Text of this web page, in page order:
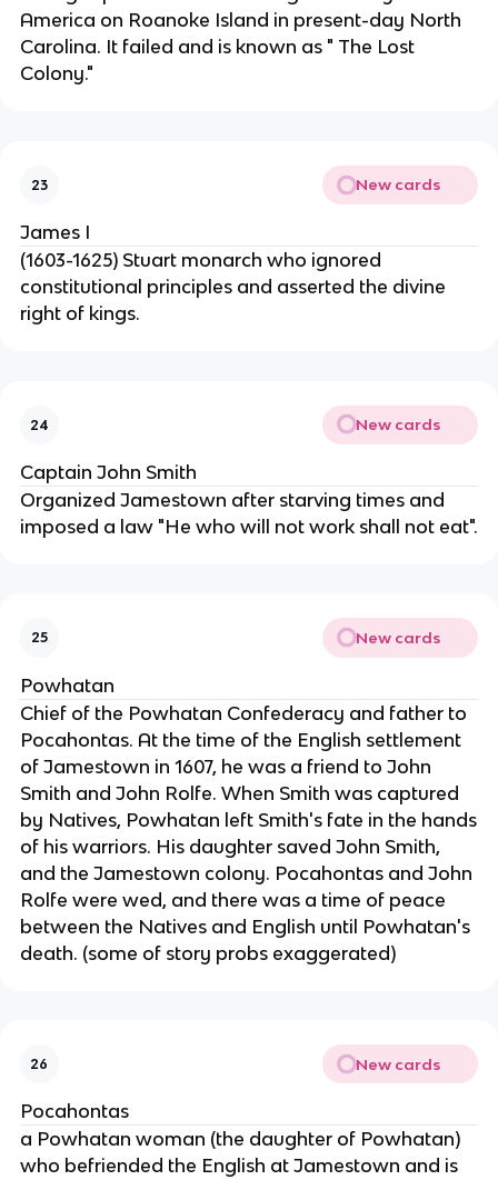
America on Roanoke Island in present-day North
Carolina. It failed and is known as " The Lost
Colony."
23 New cards
James I
(1603-1625) Stuart monarch who ignored
constitutional principles and asserted the divine
right of kings.
24 New cards
Captain John Smith
Organized Jamestown after starving times and
imposed a law "He who will not work shall not eat".
25 New cards
Powhatan
Chief of the Powhatan Confederacy and father to
Pocahontas. At the time of the English settlement
of Jamestown in 1607, he was a friend to John
Smith and John Rolfe. When Smith was captured
by Natives, Powhatan left Smith's fate in the hands
of his warriors. His daughter saved John Smith,
and the Jamestown colony. Pocahontas and John
Rolfe were wed, and there was a time of peace
between the Natives and English until Powhatan's
death. (some of story probs exaggerated)
26 New cards
Pocahontas
a Powhatan woman (the daughter of Powhatan)
who befriended the English at Jamestown and is